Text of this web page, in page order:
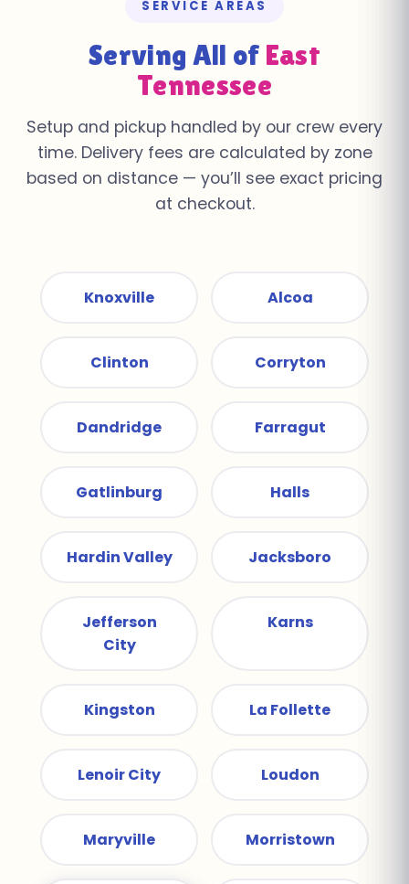
SERVICE AREAS
Serving All of East
Tennessee
Setup and pickup handled by our crew every
time. Delivery fees are calculated by zone
based on distance — you’ll see exact pricing
at checkout.
Knoxville Alcoa
Clinton Corryton
Dandridge Farragut
Gatlinburg Halls
Hardin Valley Jacksboro
Jefferson
City
Karns
Kingston La Follette
Lenoir City Loudon
Maryville Morristown